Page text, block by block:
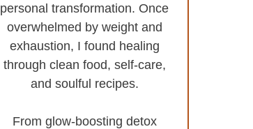
personal transformation. Once
overwhelmed by weight and
exhaustion, I found healing
through clean food, self-care,
and soulful recipes.
From glow-boosting detox